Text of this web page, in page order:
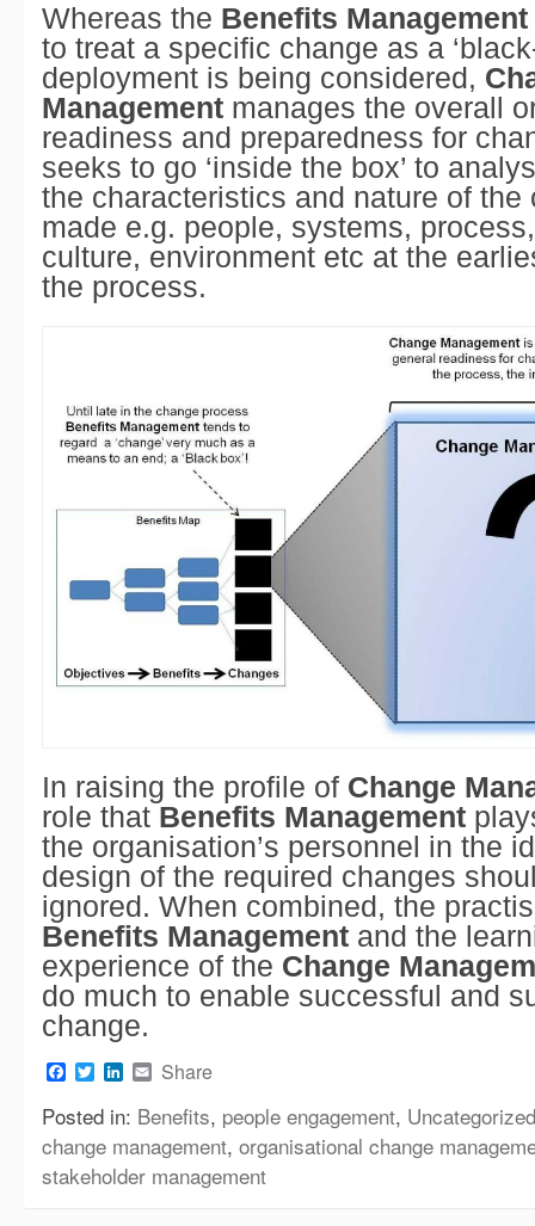
Whereas the Benefits Management
to treat a specific change as a
deployment is being considered,
Management manages the overall
readiness and preparedness for
seeks to go ‘inside the box’ to
the characteristics and nature of the
made e.g. people, systems,
culture, environment etc at the
the process.
In raising the profile of Change
role that Benefits Management
the organisation’s personnel in the
design of the required changes
ignored. When combined, the
Benefits Management and the
experience of the Change
do much to enable successful and
change.
Facebook
TwitterLinkedIn
Email
Share
Posted in: Benefits, people engagement, Uncategorized
change management, organisational change
stakeholder management